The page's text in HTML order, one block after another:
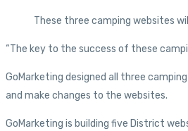
These three camping websites
“The key to the success of these
GoMarketing designed all three
and make changes to the websites.
GoMarketing is building five District